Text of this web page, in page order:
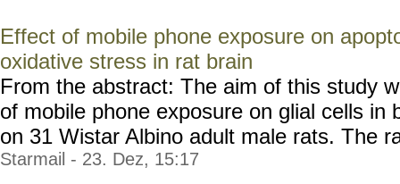
Effect of mobile phone exposure on
oxidative stress in rat brain
From the abstract: The aim of this study
of mobile phone exposure on glial cells in
on 31 Wistar Albino adult male rats. The
Starmail - 23. Dez, 15:17